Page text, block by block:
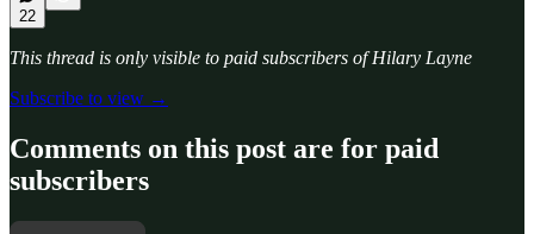
22
This thread is only visible to paid subscribers of Hilary Layne
Subscribe to view →
Comments on this post are for paid
subscribers